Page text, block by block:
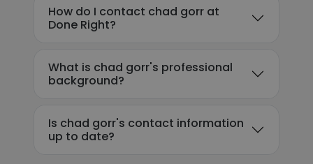
How do I contact chad gorr at
Done Right?
What is chad gorr's professional
background?
Is chad gorr's contact information
up to date?